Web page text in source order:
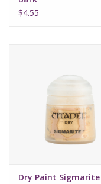
$4.55
Dry Paint Sigmarite